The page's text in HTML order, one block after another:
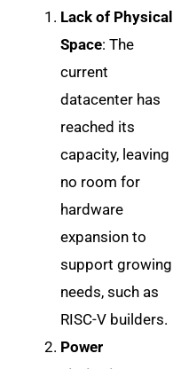
Lack of Physical
Space: The
current
datacenter has
reached its
capacity, leaving
no room for
hardware
expansion to
support growing
needs, such as
RISC-V builders.
Power